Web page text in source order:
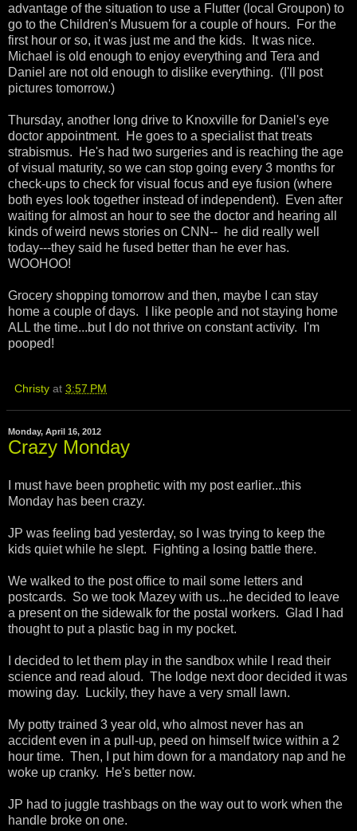
advantage of the situation to use a Flutter (local Groupon) to
go to the Children's Musuem for a couple of hours. For the
first hour or so, it was just me and the kids. It was nice.
Michael is old enough to enjoy everything and Tera and
Daniel are not old enough to dislike everything. (I'll post
pictures tomorrow.)
Thursday, another long drive to Knoxville for Daniel's eye
doctor appointment. He goes to a specialist that treats
strabismus. He's had two surgeries and is reaching the age
of visual maturity, so we can stop going every 3 months for
check-ups to check for visual focus and eye fusion (where
both eyes look together instead of independent). Even after
waiting for almost an hour to see the doctor and hearing all
kinds of weird news stories on CNN-- he did really well
today---they said he fused better than he ever has.
WOOHOO!
Grocery shopping tomorrow and then, maybe I can stay
home a couple of days. I like people and not staying home
ALL the time...but I do not thrive on constant activity. I'm
pooped!
Christy at 3:57 PM
Monday, April 16, 2012
Crazy Monday
I must have been prophetic with my post earlier...this
Monday has been crazy.
JP was feeling bad yesterday, so I was trying to keep the
kids quiet while he slept. Fighting a losing battle there.
We walked to the post office to mail some letters and
postcards. So we took Mazey with us...he decided to leave
a present on the sidewalk for the postal workers. Glad I had
thought to put a plastic bag in my pocket.
I decided to let them play in the sandbox while I read their
science and read aloud. The lodge next door decided it was
mowing day. Luckily, they have a very small lawn.
My potty trained 3 year old, who almost never has an
accident even in a pull-up, peed on himself twice within a 2
hour time. Then, I put him down for a mandatory nap and he
woke up cranky. He's better now.
JP had to juggle trashbags on the way out to work when the
handle broke on one.